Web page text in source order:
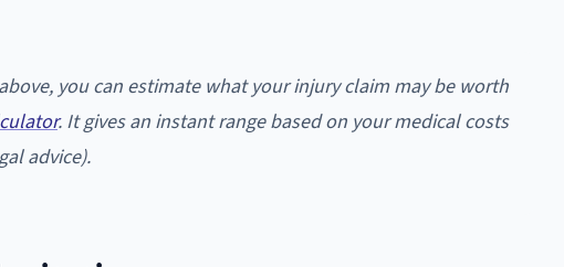
you can estimate what your injury claim may be worth
. It gives an instant range based on your medical costs
advice).